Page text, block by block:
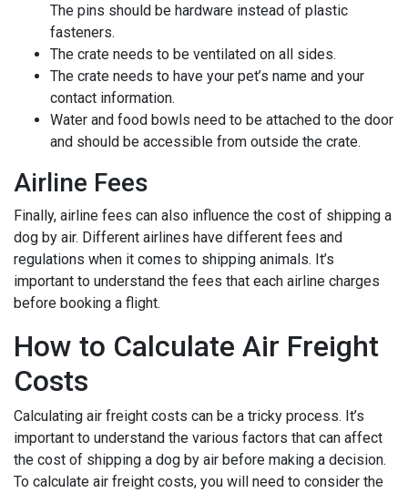
The pins should be hardware instead of plastic
fasteners.
The crate needs to be ventilated on all sides.
The crate needs to have your pet’s name and your
contact information.
Water and food bowls need to be attached to the door
and should be accessible from outside the crate.
Airline Fees
Finally, airline fees can also influence the cost of shipping a
dog by air. Different airlines have different fees and
regulations when it comes to shipping animals. It’s
important to understand the fees that each airline charges
before booking a flight.
How to Calculate Air Freight
Costs
Calculating air freight costs can be a tricky process. It’s
important to understand the various factors that can affect
the cost of shipping a dog by air before making a decision.
To calculate air freight costs, you will need to consider the